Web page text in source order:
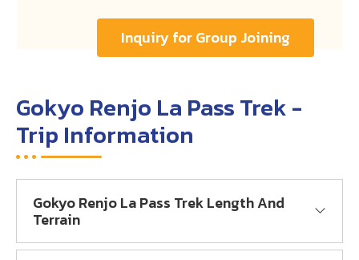
Inquiry for Group Joining
Gokyo Renjo La Pass Trek -
Trip Information
Gokyo Renjo La Pass Trek Length And
Terrain